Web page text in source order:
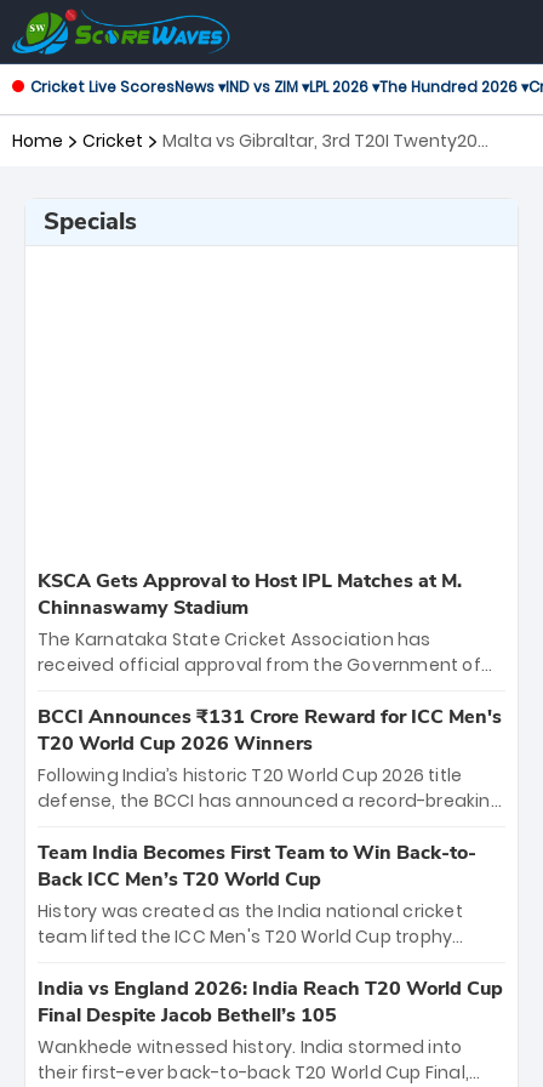
Cricket Live ScoresNews ▾IND vs ZIM ▾LPL 2026 ▾The Hundred 2026 ▾
Home Cricket
Malta vs Gibraltar, 3rd T20I Twenty20
Specials
KSCA Gets Approval to Host IPL Matches at M.
Chinnaswamy Stadium
The Karnataka State Cricket Association has
received official approval from the Government of
the iconic M. Chinnaswamy Stadium in Bengaluru.
The venue will host the season opener on March 28
between Royal Challengers Bengaluru and Sunrisers
Hyderabad, setting the stage for an electrifying
cricket action.
BCCI Announces ₹131 Crore Reward for ICC Men's
T20 World Cup 2026 Winners
Following India’s historic T20 World Cup 2026 title
defense, the BCCI has announced a record-breaking
bounty honors the squad’s dominant victory over
New Zealand. Each of the 15 players will receive ₹6
crore, with the remaining ₹41 crore distributed
among Gautam Gambhir’s coaching staff and
unprecedented third T20 world title.
Team India Becomes First Team to Win Back-to-
Back ICC Men’s T20 World Cup
History was created as the India national cricket
team lifted the ICC Men's T20 World Cup trophy
titles and the first to win three T20 World Cups. Sanju
Samson led the charge with a brilliant 89 in the final
and a stunning tournament comeback to win Player
of the Tournament, while Jasprit Bumrah’s 4-wicket
India vs England 2026: India Reach T20 World Cup
Final Despite Jacob Bethell’s 105
Wankhede witnessed history. India stormed into
their first-ever back-to-back T20 World Cup Final,